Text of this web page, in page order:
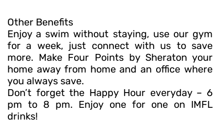
Other Benefits
Enjoy a swim without staying, use our gym
for a week, just connect with us to save
more. Make Four Points by Sheraton your
home away from home and an office where
you always save.
Don’t forget the Happy Hour everyday – 6
pm to 8 pm. Enjoy one for one on IMFL
drinks!